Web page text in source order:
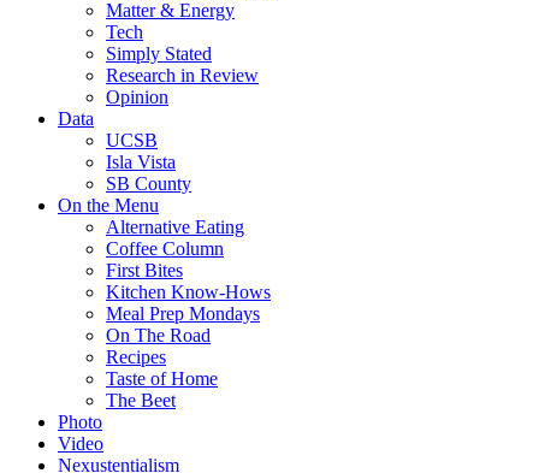
Matter & Energy
Tech
Simply Stated
Research in Review
Opinion
Data
UCSB
Isla Vista
SB County
On the Menu
Alternative Eating
Coffee Column
First Bites
Kitchen Know-Hows
Meal Prep Mondays
On The Road
Recipes
Taste of Home
The Beet
Photo
Video
Nexustentialism